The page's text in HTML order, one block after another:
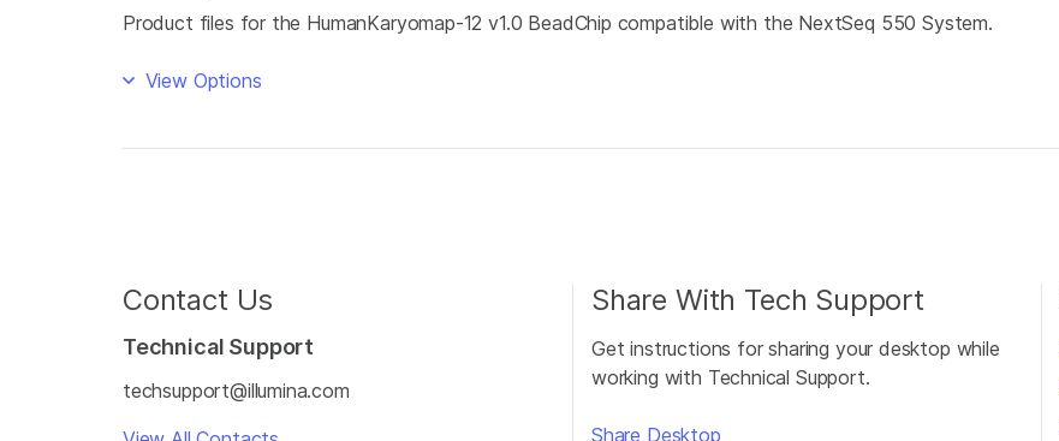
Product files for the HumanKaryomap-12 v1.0 BeadChip compatible with the NextSeq 550 System.
View Options
Contact Us
Technical Support
techsupport@illumina.com
Share With Tech Support
Get instructions for sharing your desktop while
working with Technical Support.
Share Desktop